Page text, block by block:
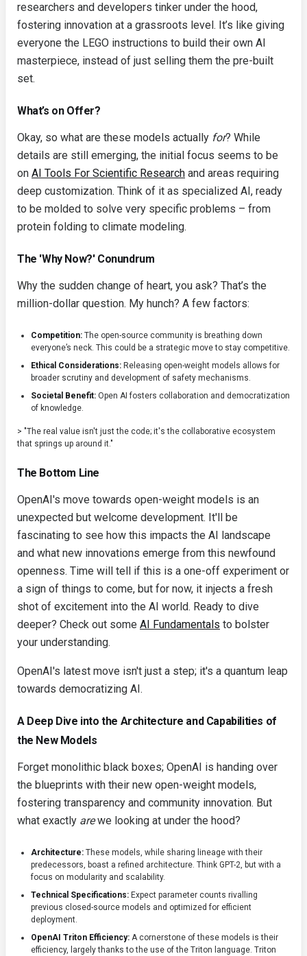
researchers and developers tinker under the hood,
fostering innovation at a grassroots level. It’s like giving
everyone the LEGO instructions to build their own AI
masterpiece, instead of just selling them the pre-built
set.
What’s on Offer?
Okay, so what are these models actually for? While
details are still emerging, the initial focus seems to be
on AI Tools For Scientific Research and areas requiring
deep customization. Think of it as specialized AI, ready
to be molded to solve very specific problems – from
protein folding to climate modeling.
The 'Why Now?' Conundrum
Why the sudden change of heart, you ask? That’s the
million-dollar question. My hunch? A few factors:
Competition: The open-source community is breathing down
everyone’s neck. This could be a strategic move to stay competitive.
Ethical Considerations: Releasing open-weight models allows for
broader scrutiny and development of safety mechanisms.
Societal Benefit: Open AI fosters collaboration and democratization
of knowledge.
> "The real value isn't just the code; it's the collaborative ecosystem
that springs up around it."
The Bottom Line
OpenAI's move towards open-weight models is an
unexpected but welcome development. It'll be
fascinating to see how this impacts the AI landscape
and what new innovations emerge from this newfound
openness. Time will tell if this is a one-off experiment or
a sign of things to come, but for now, it injects a fresh
shot of excitement into the AI world. Ready to dive
deeper? Check out some AI Fundamentals to bolster
your understanding.
OpenAI's latest move isn't just a step; it's a quantum leap
towards democratizing AI.
A Deep Dive into the Architecture and Capabilities of
the New Models
Forget monolithic black boxes; OpenAI is handing over
the blueprints with their new open-weight models,
fostering transparency and community innovation. But
what exactly arewe looking at under the hood?
Architecture: These models, while sharing lineage with their
predecessors, boast a refined architecture. Think GPT-2, but with a
focus on modularity and scalability.
Technical Specifications: Expect parameter counts rivalling
previous closed-source models and optimized for efficient
deployment.
OpenAI Triton Efficiency: A cornerstone of these models is their
efficiency, largely thanks to the use of the Triton language. Triton